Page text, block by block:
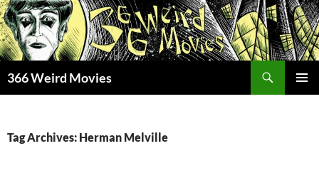
Skip
to
content
366 Weird Movies
Tag Archives: Herman Melville